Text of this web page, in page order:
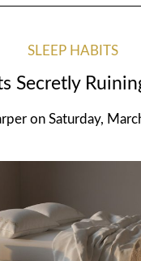
SLEEP HABITS
Secretly
on Saturday,